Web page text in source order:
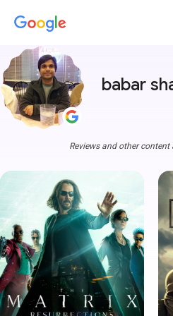
babar
Reviews and other content